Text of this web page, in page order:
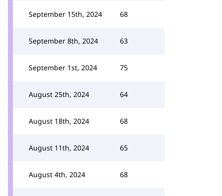
September 15th, 2024 68
September 8th, 2024 63
September 1st, 2024 75
August 25th, 2024 64
August 18th, 2024 68
August 11th, 2024 65
August 4th, 2024 68